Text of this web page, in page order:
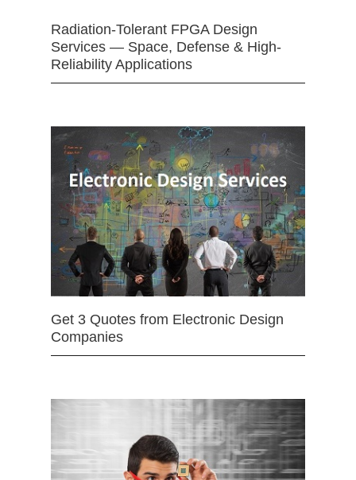
Radiation-Tolerant FPGA Design
Services — Space, Defense & High-
Reliability Applications
Get 3 Quotes from Electronic Design
Companies